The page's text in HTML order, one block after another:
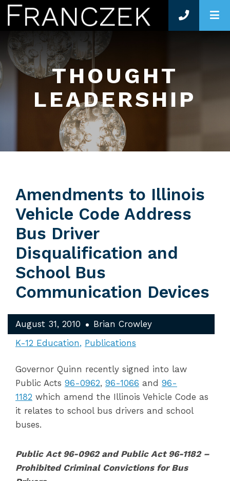
THOUGHT
LEADERSHIP
Amendments to Illinois
Vehicle Code Address
Bus Driver
Disqualification and
School Bus
Communication Devices
August 31, 2010
Brian Crowley
K-12 Education
Publications
Governor Quinn recently signed into law
Public Acts 96-0962, 96-1066 and 96-
1182 which amend the Illinois Vehicle Code as
it relates to school bus drivers and school
buses.
Public Act 96-0962 and Public Act 96-1182 –
Prohibited Criminal Convictions for Bus